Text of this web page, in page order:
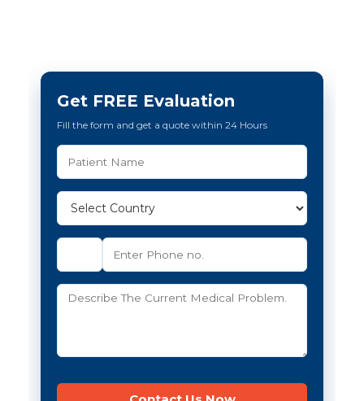
Get FREE Evaluation
Fill the form and get a quote within 24 Hours